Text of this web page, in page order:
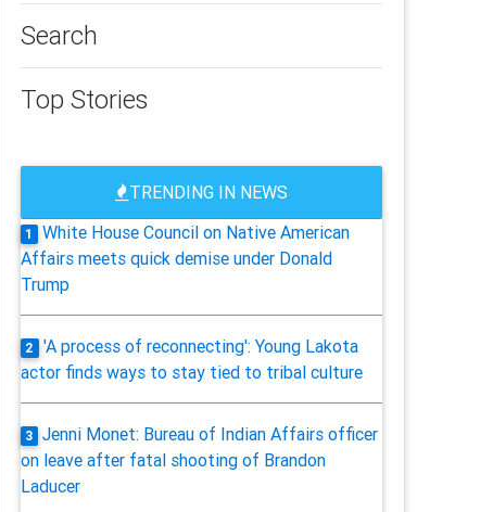
Search
Top Stories
TRENDING IN NEWS
1
White House Council on Native American
Affairs meets quick demise under Donald
Trump
2
'A process of reconnecting': Young Lakota
actor finds ways to stay tied to tribal culture
3
Jenni Monet: Bureau of Indian Affairs officer
on leave after fatal shooting of Brandon
Laducer